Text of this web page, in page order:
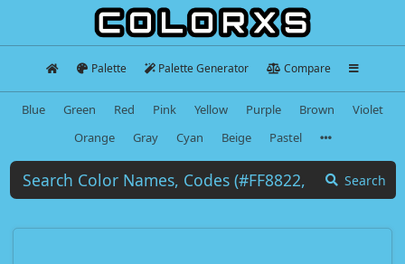
Palette Palette Generator Compare
Blue Green Red Pink Yellow Purple Brown
Violet
Orange
Gray Cyan Beige Pastel
Search